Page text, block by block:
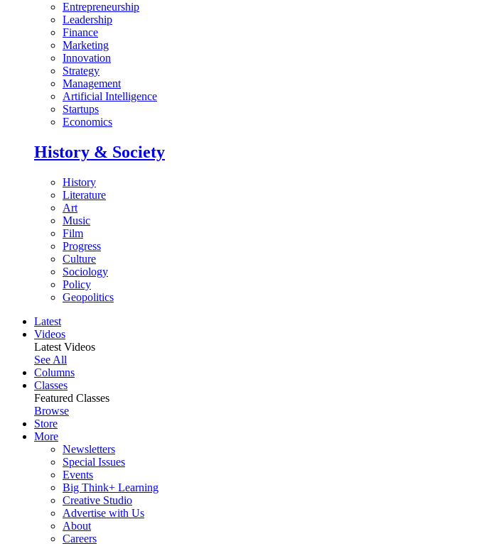
Entrepreneurship
Leadership
Finance
Marketing
Innovation
Strategy
Management
Artificial Intelligence
Startups
Economics
History & Society
History
Literature
Art
Music
Film
Progress
Culture
Sociology
Policy
Geopolitics
Latest
Videos
Latest Videos
See All
Columns
Classes
Featured Classes
Browse
Store
More
Newsletters
Special Issues
Events
Big Think+ Learning
Creative Studio
Advertise with Us
About
Careers